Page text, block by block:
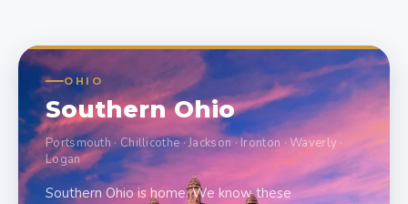
OHIO
Southern Ohio
Portsmouth · Chillicothe · Jackson · Ironton · Waverly ·
Logan
Southern Ohio is home. We know these